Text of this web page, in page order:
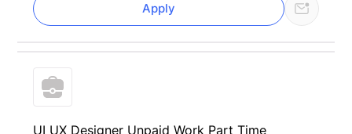
Apply
UI UX Designer Unpaid Work Part Time